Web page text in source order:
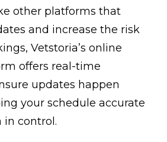
other platforms that
and increase the risk
Vetstoria’s online
offers real-time
updates happen
your schedule accurate
in control.